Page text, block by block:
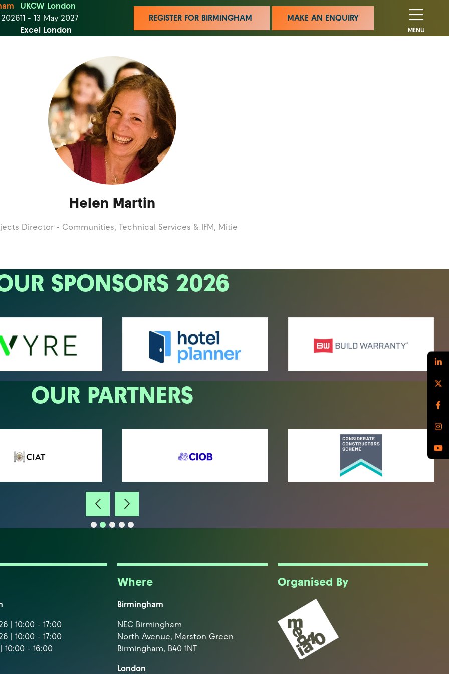
UKCW London
11 - 13 May 2027
Excel London
REGISTER FOR BIRMINGHAM MAKE AN ENQUIRY
MENU
Helen Martin
Director - Communities, Technical Services & IFM, Mitie
SPONSORS 2026
OUR PARTNERS
| 10:00 - 17:00
| 10:00 - 17:00
10:00 - 16:00
Where
Birmingham
NEC Birmingham
North Avenue, Marston Green
Birmingham, B40 1NT
London
Organised By